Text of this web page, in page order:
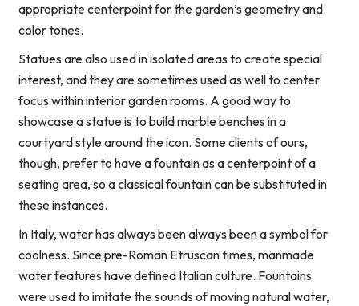
appropriate centerpoint for the garden’s geometry and
color tones.
Statues are also used in isolated areas to create special
interest, and they are sometimes used as well to center
focus within interior garden rooms. A good way to
showcase a statue is to build marble benches in a
courtyard style around the icon. Some clients of ours,
though, prefer to have a fountain as a centerpoint of a
seating area, so a classical fountain can be substituted in
these instances.
In Italy, water has always been always been a symbol for
coolness. Since pre-Roman Etruscan times, manmade
water features have defined Italian culture. Fountains
were used to imitate the sounds of moving natural water,